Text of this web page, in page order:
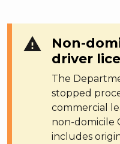
warning
Non-
driver
The
stopped
commercial
non-domicile
includes